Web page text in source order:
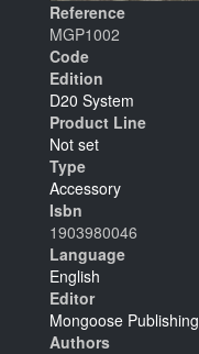
Reference
MGP1002
Code
Edition
D20 System
Product Line
Not set
Type
Accessory
Isbn
1903980046
Language
English
Editor
Mongoose Publishing
Authors